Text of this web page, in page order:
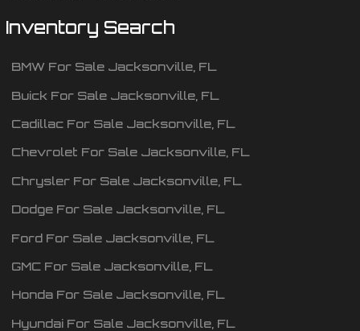
Inventory Search
BMW For Sale Jacksonville FL
Buick For Sale Jacksonville FL
Cadillac For Sale Jacksonville FL
Chevrolet For Sale Jacksonville FL
Chrysler For Sale Jacksonville FL
Dodge For Sale Jacksonville FL
Ford For Sale Jacksonville FL
GMC For Sale Jacksonville FL
Honda For Sale Jacksonville FL
Hyundai For Sale Jacksonville FL